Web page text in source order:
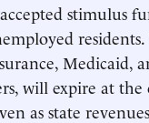
stimulus
Medicaid,
will expire at
as state